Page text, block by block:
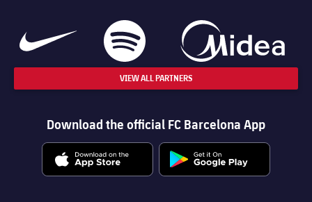
VIEW ALL PARTNERS
Download the official FC Barcelona App